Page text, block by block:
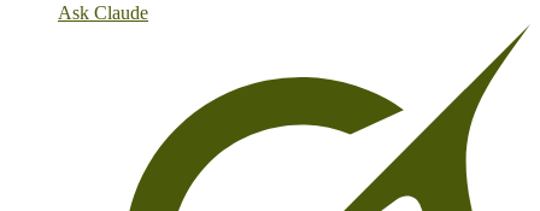
Ask Claude